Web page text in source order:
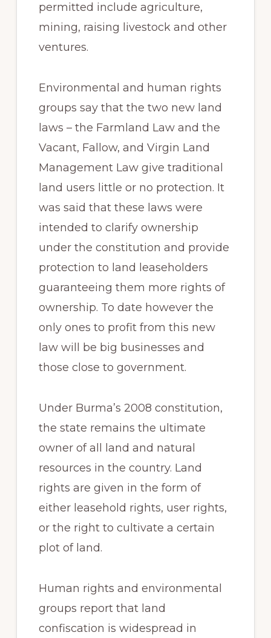
permitted include agriculture,
mining, raising livestock and other
ventures.
Environmental and human rights
groups say that the two new land
laws – the Farmland Law and the
Vacant, Fallow, and Virgin Land
Management Law give traditional
land users little or no protection. It
was said that these laws were
intended to clarify ownership
under the constitution and provide
protection to land leaseholders
guaranteeing them more rights of
ownership. To date however the
only ones to profit from this new
law will be big businesses and
those close to government.
Under Burma’s 2008 constitution,
the state remains the ultimate
owner of all land and natural
resources in the country. Land
rights are given in the form of
either leasehold rights, user rights,
or the right to cultivate a certain
plot of land.
Human rights and environmental
groups report that land
confiscation is widespread in